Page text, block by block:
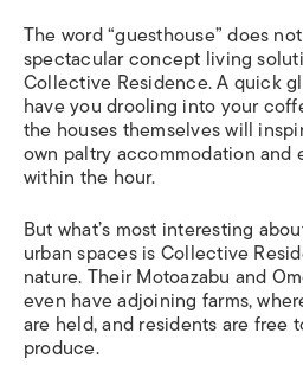
The word “guesthouse” does
spectacular concept living
Collective Residence. A quick
have you drooling into your
the houses themselves will
own paltry accommodation
within the hour.
But what’s most interesting
urban spaces is Collective
nature. Their Motoazabu and
even have adjoining farms,
are held, and residents are free
produce.